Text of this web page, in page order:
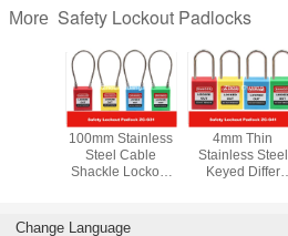
More Safety Lockout Padlocks
100mm Stainless
Steel Cable
Shackle Lockout
Cable Length is
4mm Thin
Stainless Steel
Keyed Differ
Change Language